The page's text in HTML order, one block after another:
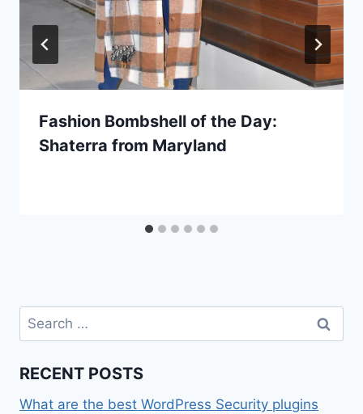
Fashion Bombshell of the Day:
Shaterra from Maryland
Search
for:
RECENT POSTS
What are the best WordPress Security plugins